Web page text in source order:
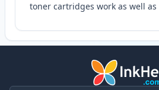
toner cartridges work as well